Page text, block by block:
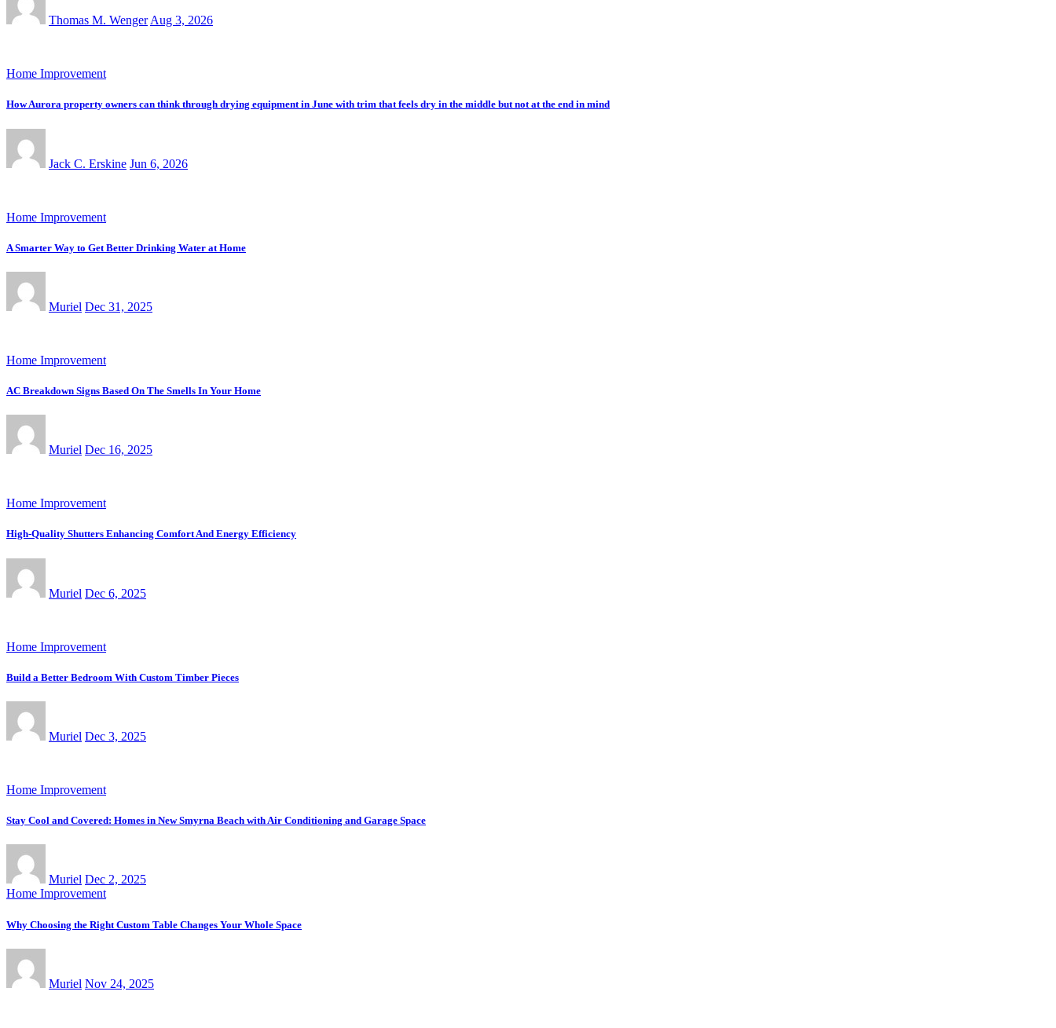
Thomas M. Wenger Aug 3, 2026
Home Improvement
How Aurora property owners can think through drying equipment in June with trim that feels dry in the middle but not at the end in mind
Jack C. Erskine Jun 6, 2026
Home Improvement
A Smarter Way to Get Better Drinking Water at Home
Muriel Dec 31, 2025
Home Improvement
AC Breakdown Signs Based On The Smells In Your Home
Muriel Dec 16, 2025
Home Improvement
High-Quality Shutters Enhancing Comfort And Energy Efficiency
Muriel Dec 6, 2025
Home Improvement
Build a Better Bedroom With Custom Timber Pieces
Muriel Dec 3, 2025
Home Improvement
Stay Cool and Covered: Homes in New Smyrna Beach with Air Conditioning and Garage Space
Muriel Dec 2, 2025
Home Improvement
Why Choosing the Right Custom Table Changes Your Whole Space
Muriel Nov 24, 2025